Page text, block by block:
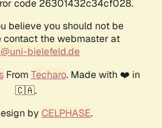
code 26301432c34cf028.
believe you should not be
contact the webmaster at
bielefeld.de
From Techaro. Made with ❤️ in
🇨🇦.
by CELPHASE.